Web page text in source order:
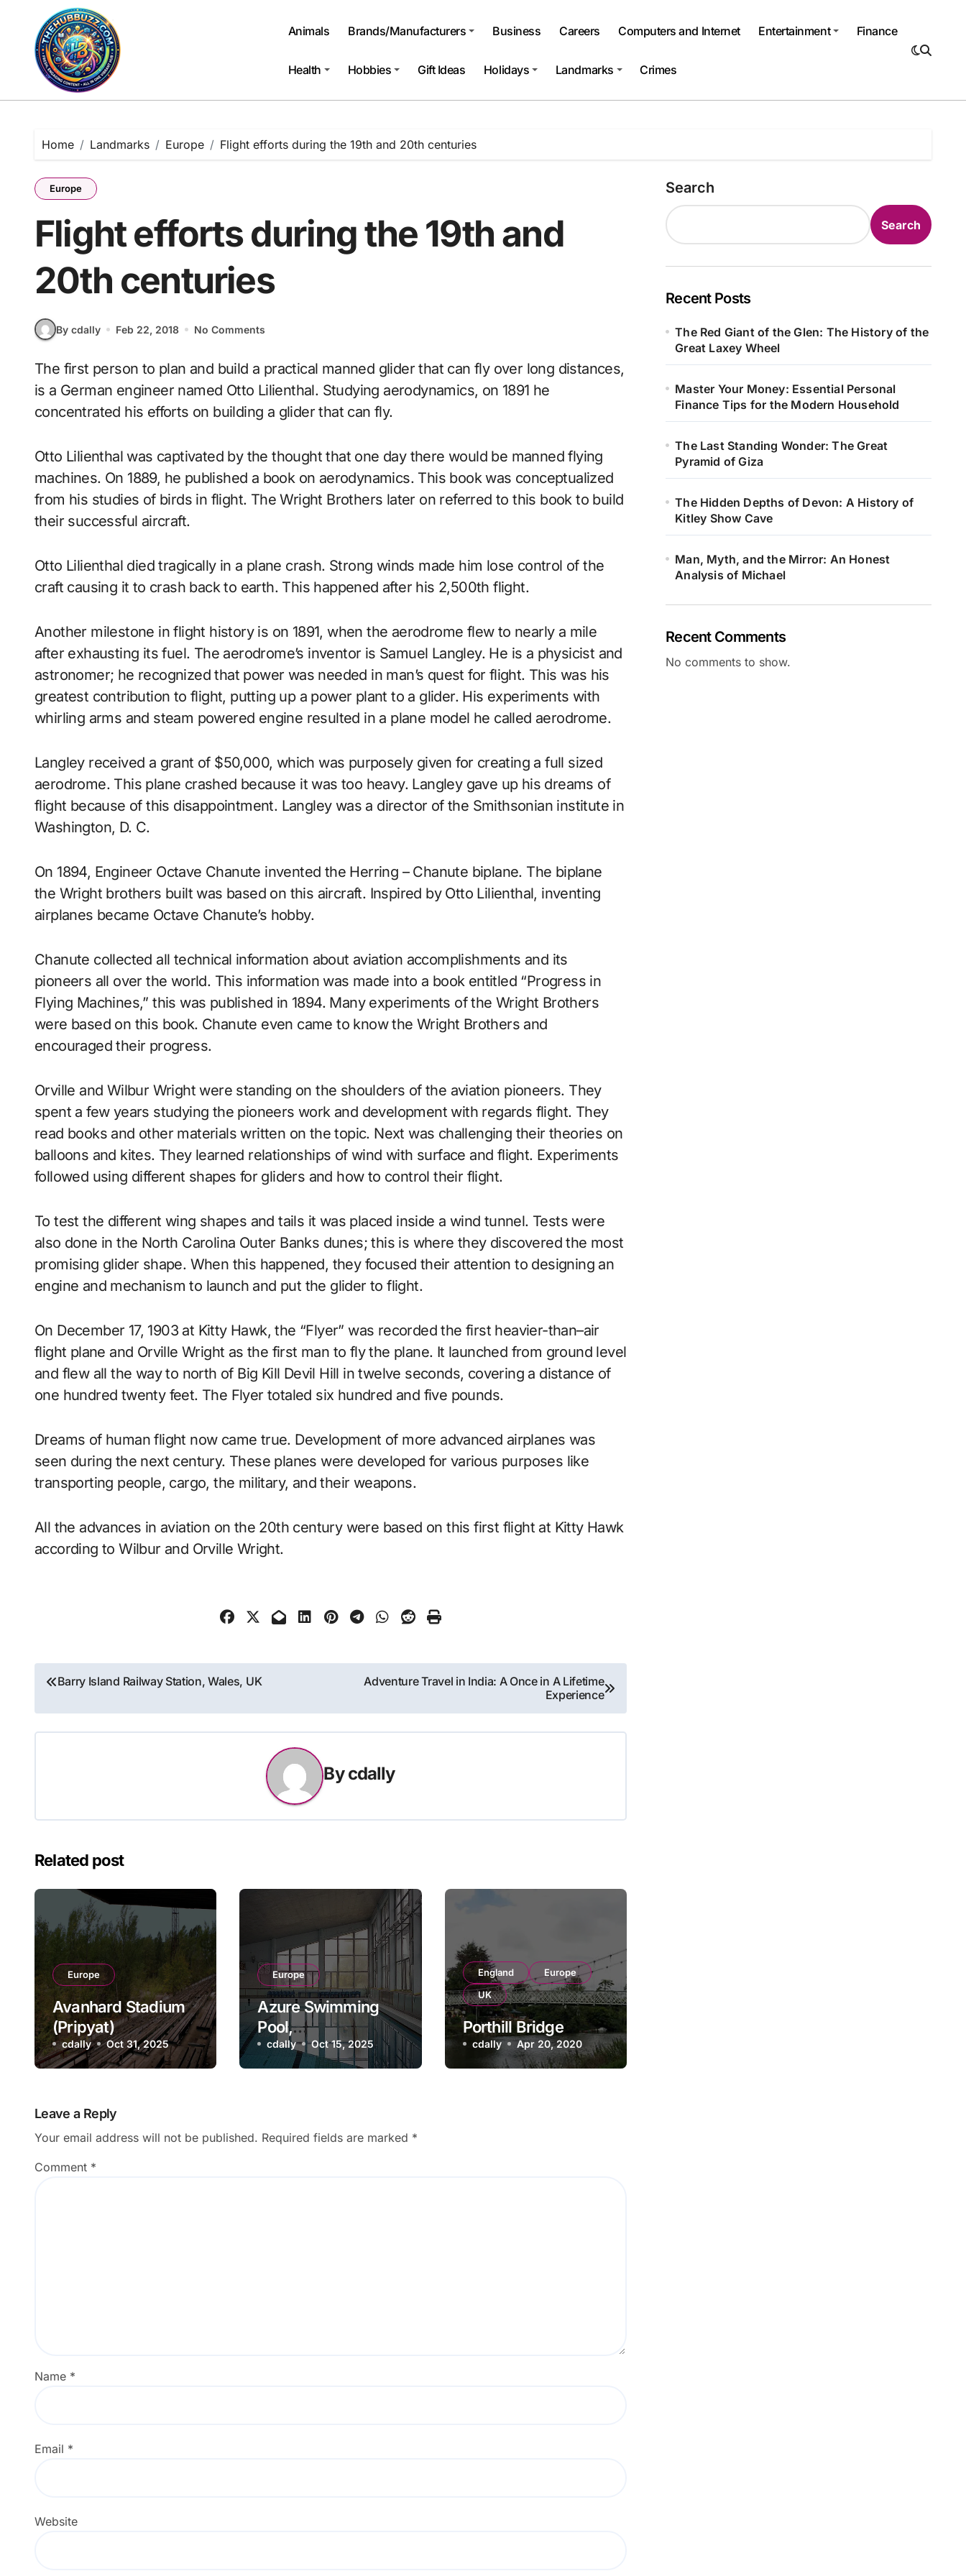
content
Animals Brands/Manufacturers Business Careers Computers and Internet Entertainment Finance
Health Hobbies Gift Ideas Holidays Landmarks Crimes
Home Landmarks Europe Flight efforts during the 19th and 20th centuries
Europe
Flight efforts during the 19th and
20th centuries
By cdally Feb 22, 2018 No Comments
The first person to plan and build a practical manned glider that can fly over long distances,
is a German engineer named Otto Lilienthal. Studying aerodynamics, on 1891 he
concentrated his efforts on building a glider that can fly.
Otto Lilienthal was captivated by the thought that one day there would be manned flying
machines. On 1889, he published a book on aerodynamics. This book was conceptualized
from his studies of birds in flight. The Wright Brothers later on referred to this book to build
their successful aircraft.
Otto Lilienthal died tragically in a plane crash. Strong winds made him lose control of the
craft causing it to crash back to earth. This happened after his 2,500th flight.
Another milestone in flight history is on 1891, when the aerodrome flew to nearly a mile
after exhausting its fuel. The aerodrome’s inventor is Samuel Langley. He is a physicist and
astronomer; he recognized that power was needed in man’s quest for flight. This was his
greatest contribution to flight, putting up a power plant to a glider. His experiments with
whirling arms and steam powered engine resulted in a plane model he called aerodrome.
Langley received a grant of $50,000, which was purposely given for creating a full sized
aerodrome. This plane crashed because it was too heavy. Langley gave up his dreams of
flight because of this disappointment. Langley was a director of the Smithsonian institute in
Washington, D. C.
On 1894, Engineer Octave Chanute invented the Herring – Chanute biplane. The biplane
the Wright brothers built was based on this aircraft. Inspired by Otto Lilienthal, inventing
airplanes became Octave Chanute’s hobby.
Chanute collected all technical information about aviation accomplishments and its
pioneers all over the world. This information was made into a book entitled “Progress in
Flying Machines,” this was published in 1894. Many experiments of the Wright Brothers
were based on this book. Chanute even came to know the Wright Brothers and
encouraged their progress.
Orville and Wilbur Wright were standing on the shoulders of the aviation pioneers. They
spent a few years studying the pioneers work and development with regards flight. They
read books and other materials written on the topic. Next was challenging their theories on
balloons and kites. They learned relationships of wind with surface and flight. Experiments
followed using different shapes for gliders and how to control their flight.
To test the different wing shapes and tails it was placed inside a wind tunnel. Tests were
also done in the North Carolina Outer Banks dunes; this is where they discovered the most
promising glider shape. When this happened, they focused their attention to designing an
engine and mechanism to launch and put the glider to flight.
On December 17, 1903 at Kitty Hawk, the “Flyer” was recorded the first heavier-than–air
flight plane and Orville Wright as the first man to fly the plane. It launched from ground level
and flew all the way to north of Big Kill Devil Hill in twelve seconds, covering a distance of
one hundred twenty feet. The Flyer totaled six hundred and five pounds.
Dreams of human flight now came true. Development of more advanced airplanes was
seen during the next century. These planes were developed for various purposes like
transporting people, cargo, the military, and their weapons.
All the advances in aviation on the 20th century were based on this first flight at Kitty Hawk
according to Wilbur and Orville Wright.
Post
navigation
Barry Island Railway Station, Wales, UK
Adventure Travel in India: A Once in A Lifetime
Experience
Bycdally
Related post
Europe
Avanhard Stadium
(Pripyat)
cdally Oct 31, 2025
Europe
Azure Swimming
Pool,
Pripyat, Ukraine
cdally Oct 15, 2025
England
Europe
UK
Porthill Bridge
cdally Apr 20, 2020
Leave a Reply
Your email address will not be published. Required fields are marked *
Comment *
Name *
Email *
Website
Search
Search
Recent Posts
The Red Giant of the Glen: The History of the
Great Laxey Wheel
Master Your Money: Essential Personal
Finance Tips for the Modern Household
The Last Standing Wonder: The Great
Pyramid of Giza
The Hidden Depths of Devon: A History of
Kitley Show Cave
Man, Myth, and the Mirror: An Honest
Analysis of Michael
Recent Comments
No comments to show.